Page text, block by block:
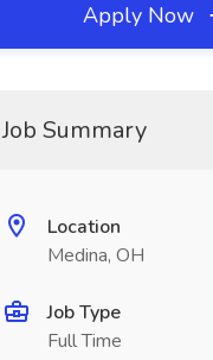
Apply Now
Job Summary
Location
Medina, OH
Job Type
Full Time